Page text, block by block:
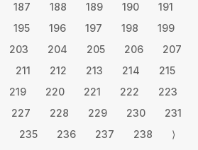
187 188 189 190
191
195 196 197 198
199
203 204 205 206
207
211 212 213 214
215
219 220 221 222
223
227 228 229 230
231
235 236 237 238 ⟩